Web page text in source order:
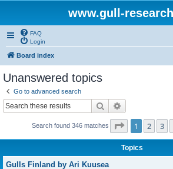
www.gull-
FAQ
Login
Board index
Unanswered topics
Go to advanced search
Search
Search found 346 matches Page 1of 14
1 2 3
Topics
Gulls Finland by Ari Kuusea